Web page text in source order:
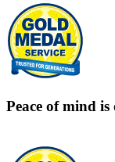
Peace of mind